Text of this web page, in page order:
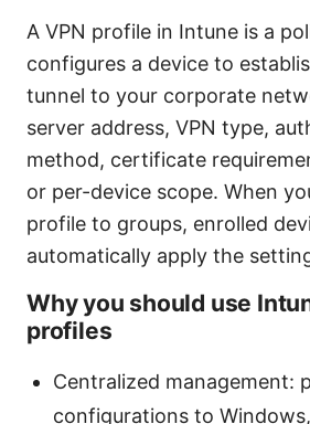
A VPN profile in Intune is a
configures a device to
tunnel to your corporate
server address, VPN type,
method, certificate
or per-device scope. When
profile to groups, enrolled
automatically apply the
Why you should use
profiles
Centralized management:
configurations to Windows,